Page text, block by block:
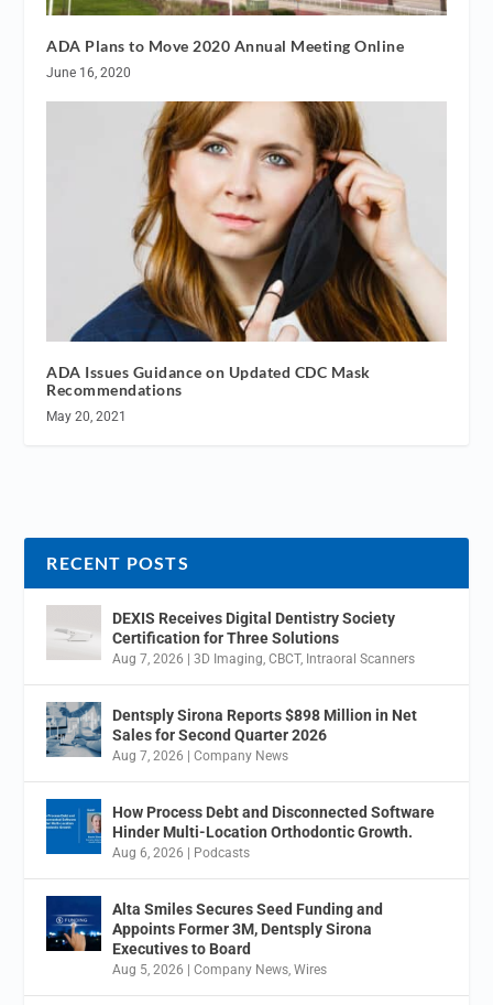
ADA Plans to Move 2020 Annual Meeting Online
June 16, 2020
ADA Issues Guidance on Updated CDC Mask
Recommendations
May 20, 2021
RECENT POSTS
DEXIS Receives Digital Dentistry Society
Certification for Three Solutions
Aug 7, 2026 |3D Imaging,CBCT, Intraoral Scanners
Dentsply Sirona Reports $898 Million in Net
Sales for Second Quarter 2026
Aug 7, 2026 |Company News
How Process Debt and Disconnected Software
Hinder Multi-Location Orthodontic Growth.
Aug 6, 2026 Podcasts
Alta Smiles Secures Seed Funding and
Appoints Former 3M, Dentsply Sirona
Executives to Board
Aug 5, 2026 |Company News,Wires